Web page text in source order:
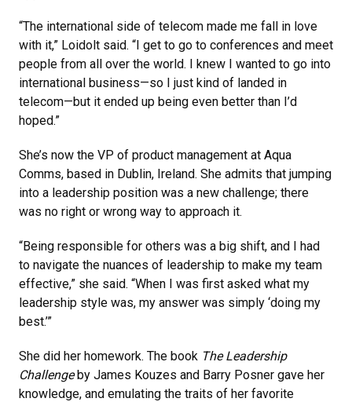
“The international side of telecom made me fall in love
with it,” Loidolt said. “I get to go to conferences and meet
people from all over the world. I knew I wanted to go into
international business—so I just kind of landed in
telecom—but it ended up being even better than I’d
hoped.”
She’s now the VP of product management at Aqua
Comms, based in Dublin, Ireland. She admits that jumping
into a leadership position was a new challenge; there
was no right or wrong way to approach it.
“Being responsible for others was a big shift, and I had
to navigate the nuances of leadership to make my team
effective,” she said. “When I was first asked what my
leadership style was, my answer was simply ‘doing my
best.’”
She did her homework. The book The Leadership
Challengeby James Kouzes and Barry Posner gave her
knowledge, and emulating the traits of her favorite